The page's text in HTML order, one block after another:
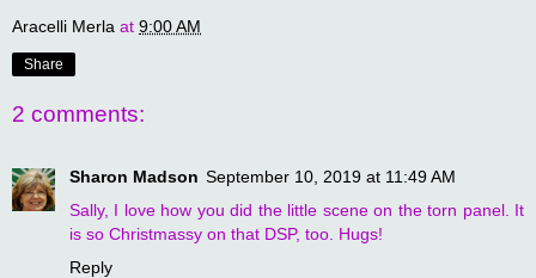
Aracelli Merla at 9:00 AM
Share
2 comments:
Sharon Madson September 10, 2019 at 11:49 AM
Sally, I love how you did the little scene on the torn panel. It
is so Christmassy on that DSP, too. Hugs!
Reply